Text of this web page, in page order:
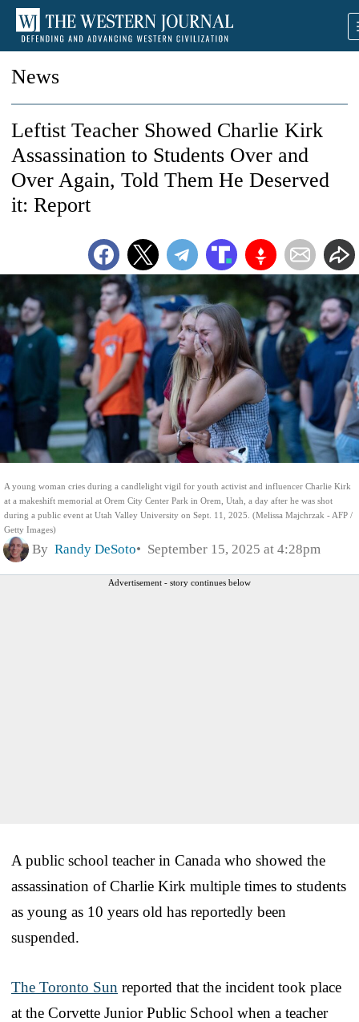
News
A young woman cries during a candlelight vigil for youth activist and influencer Charlie Kirk
at a makeshift memorial at Orem City Center Park in Orem, Utah, a day after he was shot
during a public event at Utah Valley University on Sept. 11, 2025. (Melissa Majchrzak - AFP /
Getty Images)
Leftist Teacher Showed Charlie Kirk
Assassination to Students Over and
Over Again, Told Them He Deserved
it: Report
By Randy DeSoto September 15, 2025 at 4:28pm
Advertisement - story continues below
A public school teacher in Canada who showed the
assassination of Charlie Kirk multiple times to students
as young as 10 years old has reportedly been
suspended.
The Toronto Sun reported that the incident took place
at the Corvette Junior Public School when a teacher